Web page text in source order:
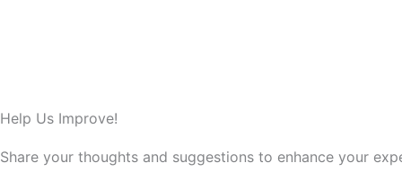
Help Us Improve!
Share your thoughts and suggestions to enhance your